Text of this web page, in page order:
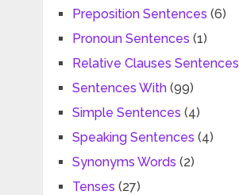
Preposition Sentences (6)
Pronoun Sentences (1)
Relative Clauses Sentences
Sentences With(99)
Simple Sentences (4)
Speaking Sentences (4)
Synonyms Words (2)
Tenses (27)